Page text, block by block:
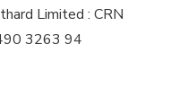
Limited : CRN
3263 94